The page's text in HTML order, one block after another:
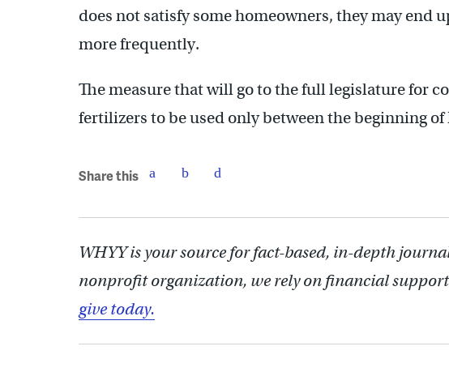
does not satisfy some homeowners, they may end
more frequently.
The measure that will go to the full legislature for
fertilizers to be used only between the beginning
Share this
WHYY is your source for fact-based, in-depth
nonprofit organization, we rely on financial support
give today.